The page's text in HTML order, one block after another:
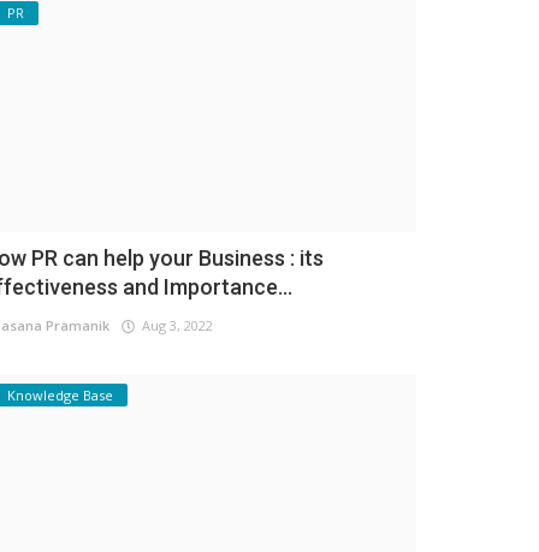
PR
PR can help your Business : its
and Importance...
Pramanik Aug 3, 2022
Knowledge Base